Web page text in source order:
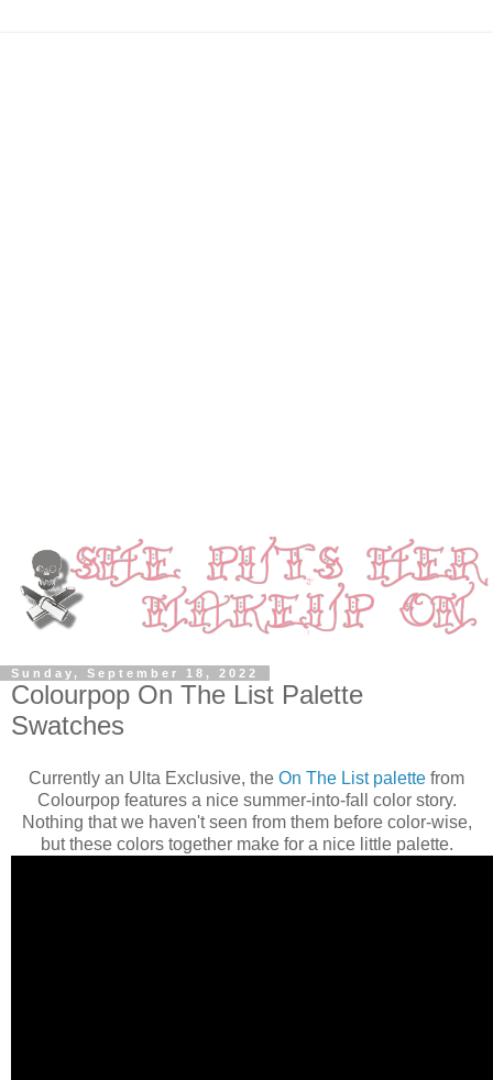
Sunday, September 18, 2022
Colourpop On The List Palette
Swatches
Currently an Ulta Exclusive, the On The List palette from
Colourpop features a nice summer-into-fall color story.
Nothing that we haven't seen from them before color-wise,
but these colors together make for a nice little palette.